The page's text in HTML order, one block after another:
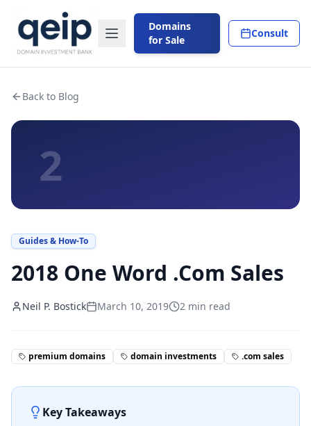
Domains
for Sale
Consult
Back to Blog
2
Guides & How-To
2018 One Word .Com Sales
Neil P. Bostick March 10, 2019 2 min read
premium domains domain investments .com sales
Key Takeaways